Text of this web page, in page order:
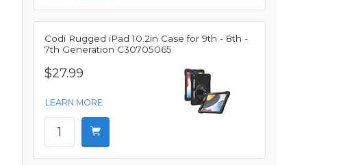
Codi Rugged iPad 10.2in Case for 9th - 8th -
7th Generation C30705065
$27.99
LEARN MORE